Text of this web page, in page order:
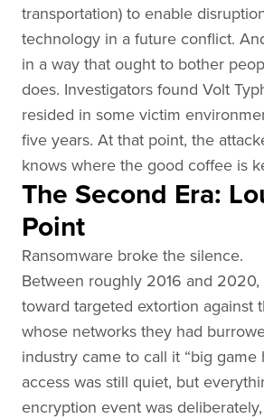
transportation) to enable
technology in a future conflict.
in a way that ought to bother
does. Investigators found Volt
resided in some victim
five years. At that point, the
knows where the good coffee is
The Second Era:
Point
Ransomware broke the silence.
Between roughly 2016 and
toward targeted extortion against
whose networks they had
industry came to call it “big game
access was still quiet, but
encryption event was